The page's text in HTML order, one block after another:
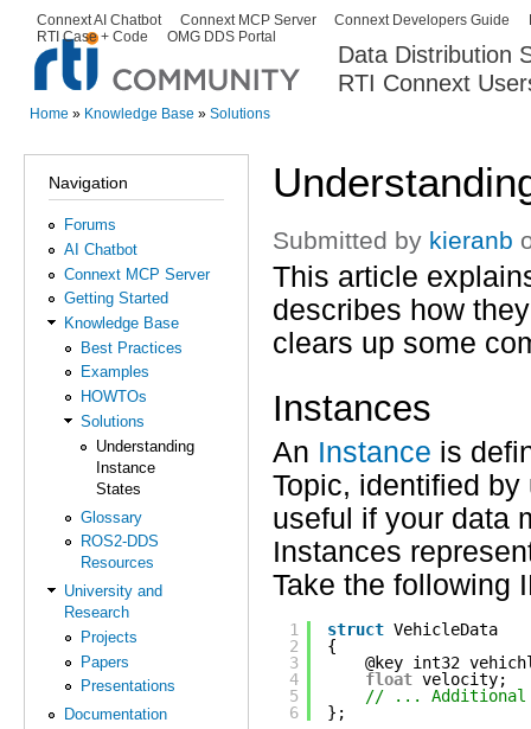
Data Distribution
RTI Connext
Secondary menu
Connext AI Chatbot Connext MCP Server Connext Developers Guide
RTI Case + Code
OMG DDS Portal
Home » Knowledge Base » Solutions
Navigation
Forums
AI Chatbot
Connext MCP Server
Getting Started
Knowledge Base
Best Practices
Examples
HOWTOs
Solutions
Understanding
Instance
States
Glossary
ROS2-DDS
Resources
University and
Research
Projects
Papers
Presentations
Documentation
Submitted by kieranb
This article
describes how
clears up some
Instances
An Instance is
Topic, identified
useful if your data
Instances
Take the following
1
2
3
4
5
6
struct VehicleData
{
@key int32
float velocity;
// ... Additional
};